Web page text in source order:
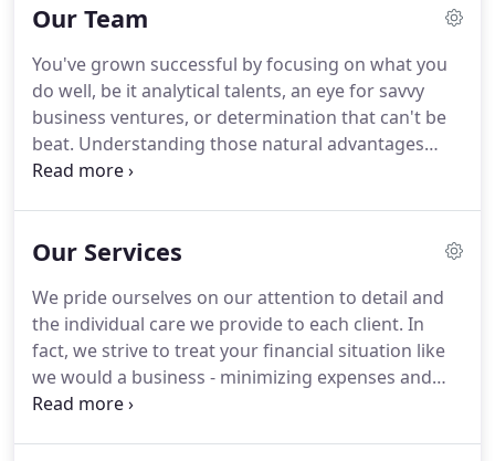
Our Team
You've grown successful by focusing on what you
do well, be it analytical talents, an eye for savvy
business ventures, or determination that can't be
beat. Understanding those natural advantages
(and realizing limitations) can often turn an "almost
our firm - and the advisors within - a unique,
Our Services
We pride ourselves on our attention to detail and
the individual care we provide to each client. In
fact, we strive to treat your financial situation like
we would a business - minimizing expenses and
focusing on revenue growth. Our approach can be